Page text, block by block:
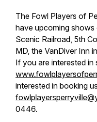
The Fowl Players of
have upcoming
Scenic Railroad, 5th
MD, the VanDiver Inn
If you are interested in
interested in booking
0446.